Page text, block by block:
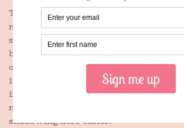
This last week, I hung a painting in my
not new. I started her years ago,
stylized image of a sprite. Back then, I
bought the canvas – I’ve painted and
off since college – and roughed her in
intentions. Then I painted her, some of
in particular how expressive her eyes
my practice applying my own lipstick
shadowing hers easier.